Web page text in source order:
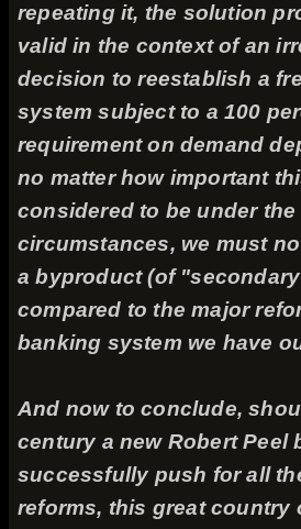
repeating it, the solution
valid in the context of an
decision to reestablish a
system subject to a 100
requirement on demand
no matter how important
considered to be under
circumstances, we must
a byproduct (of
compared to the major
banking system we have
And now to conclude,
century a new Robert Peel
successfully push for all
reforms, this great country